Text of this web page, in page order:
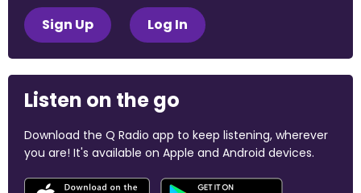
Sign Up Log In
Listen on the go
Download the Q Radio app to keep listening, wherever
you are! It's available on Apple and Android devices.